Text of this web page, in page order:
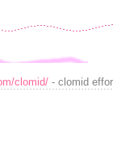
clomid/ - clomid